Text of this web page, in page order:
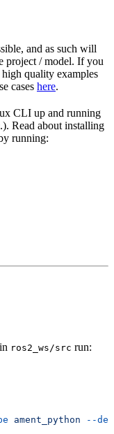
and as such will
project / model. If you
quality examples
cases here.
CLI up and running
Read about installing
running:
ros2_ws/src run:
ament_python --